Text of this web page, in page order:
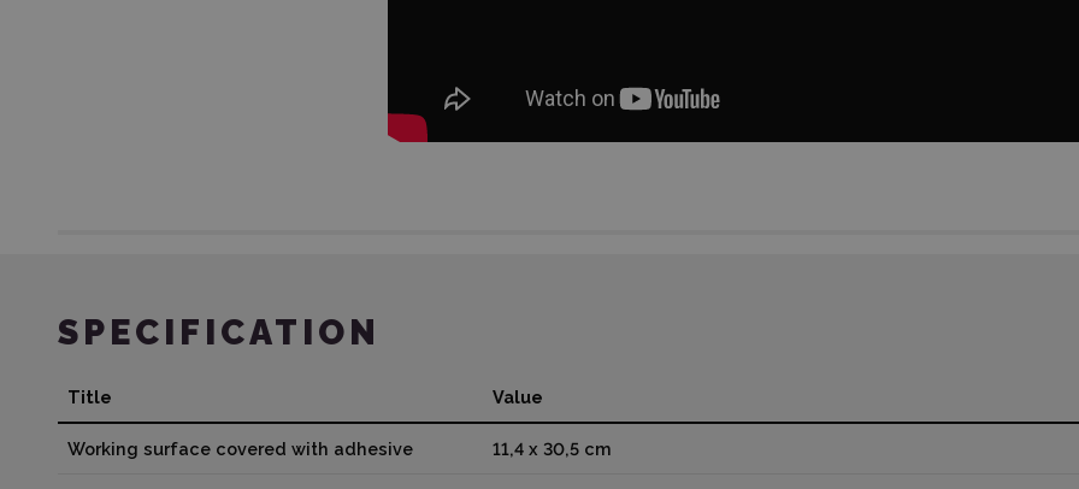
SPECIFICATION
Title Value
Working surface covered with adhesive 11,4 x 30,5 cm